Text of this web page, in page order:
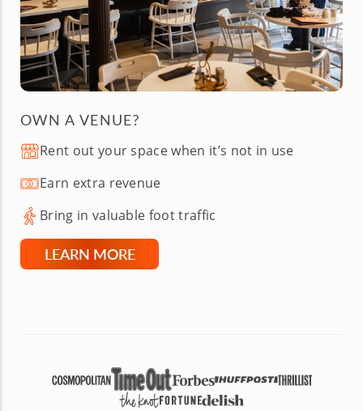
OWN A VENUE?
Rent out your space when it’s not in use
Earn extra revenue
Bring in valuable foot traffic
LEARN MORE